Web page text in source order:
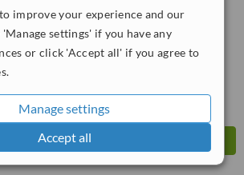
improve your experience and our
settings' if you have any
or click 'Accept all' if you agree to
Manage settings
Accept all
No score yet